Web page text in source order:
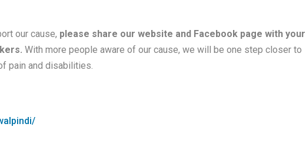
our cause, please share our website and Facebook page with your
With more people aware of our cause, we will be one step closer to
pain and disabilities.